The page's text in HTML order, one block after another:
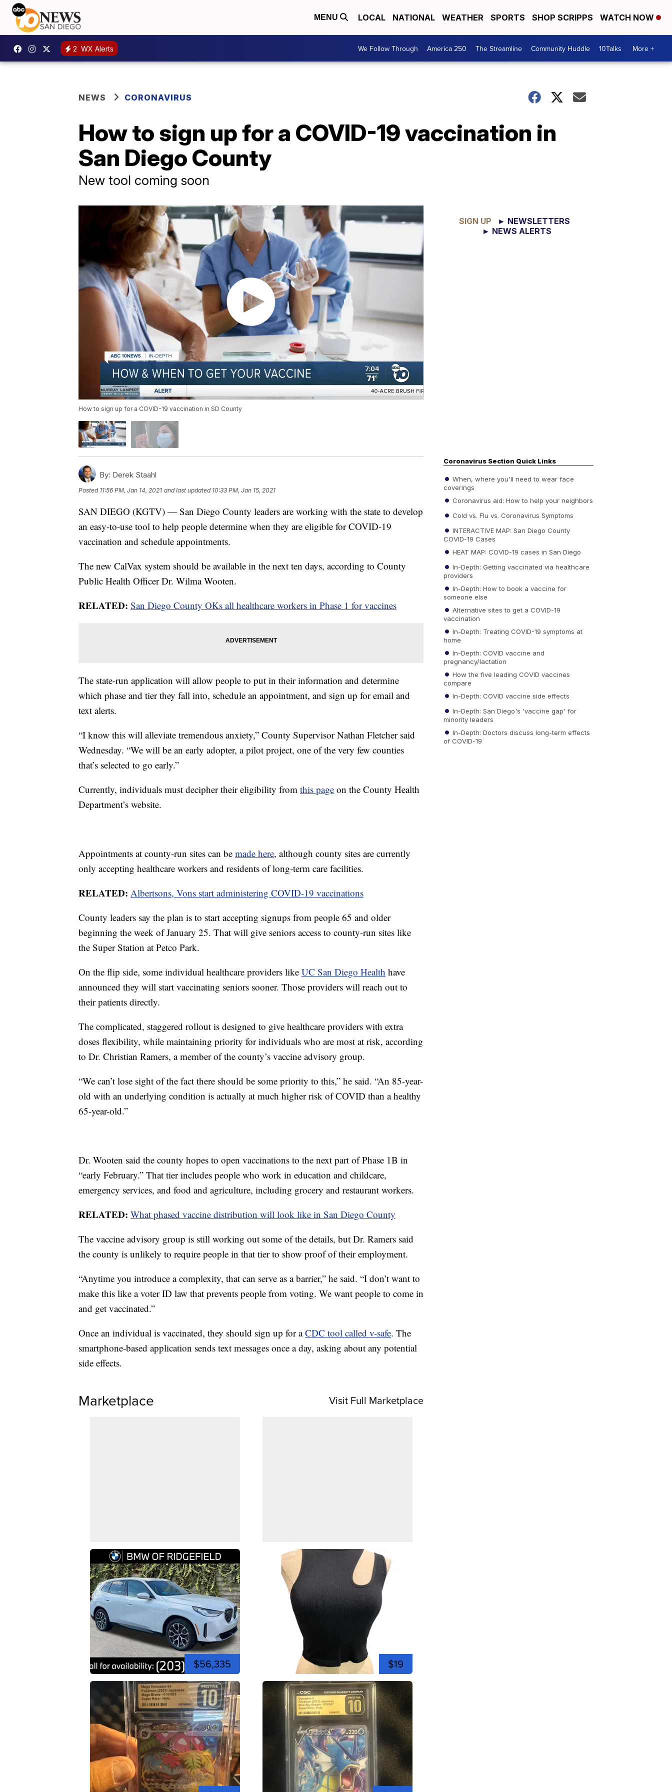
MENU LOCAL NATIONAL WEATHER SPORTS SHOP SCRIPPS WATCH NOW
2 WX Alerts We Follow Through America 250 The Streamline Community Huddle 10Talks More +
NEWS CORONAVIRUS
How to sign up for a COVID-19 vaccination in
San Diego County
New tool coming soon
How to sign up for a COVID-19 vaccination in SD County
By: Derek Staahl
Posted 11:56 PM, Jan 14, 2021 and last updated 10:33 PM, Jan 15, 2021
SAN DIEGO (KGTV) — San Diego County leaders are working with the state to develop
an easy-to-use tool to help people determine when they are eligible for COVID-19
vaccination and schedule appointments.
The new CalVax system should be available in the next ten days, according to County
Public Health Officer Dr. Wilma Wooten.
RELATED: San Diego County OKs all healthcare workers in Phase 1 for vaccines
The state-run application will allow people to put in their information and determine
which phase and tier they fall into, schedule an appointment, and sign up for email and
text alerts.
“I know this will alleviate tremendous anxiety,” County Supervisor Nathan Fletcher said
Wednesday. “We will be an early adopter, a pilot project, one of the very few counties
that’s selected to go early.”
Currently, individuals must decipher their eligibility from this page on the County Health
Department’s website.
Appointments at county-run sites can be made here, although county sites are currently
only accepting healthcare workers and residents of long-term care facilities.
RELATED: Albertsons, Vons start administering COVID-19 vaccinations
County leaders say the plan is to start accepting signups from people 65 and older
beginning the week of January 25. That will give seniors access to county-run sites like
the Super Station at Petco Park.
On the flip side, some individual healthcare providers like UC San Diego Health have
announced they will start vaccinating seniors sooner. Those providers will reach out to
their patients directly.
The complicated, staggered rollout is designed to give healthcare providers with extra
doses flexibility, while maintaining priority for individuals who are most at risk, according
to Dr. Christian Ramers, a member of the county’s vaccine advisory group.
“We can’t lose sight of the fact there should be some priority to this,” he said. “An 85-year-
old with an underlying condition is actually at much higher risk of COVID than a healthy
65-year-old.”
Dr. Wooten said the county hopes to open vaccinations to the next part of Phase 1B in
“early February.” That tier includes people who work in education and childcare,
emergency services, and food and agriculture, including grocery and restaurant workers.
RELATED: What phased vaccine distribution will look like in San Diego County
The vaccine advisory group is still working out some of the details, but Dr. Ramers said
the county is unlikely to require people in that tier to show proof of their employment.
“Anytime you introduce a complexity, that can serve as a barrier,” he said. “I don’t want to
make this like a voter ID law that prevents people from voting. We want people to come in
and get vaccinated.”
Once an individual is vaccinated, they should sign up for aCDC tool called v-safe. The
smartphone-based application sends text messages once a day, asking about any potential
side effects.
Marketplace Visit Full Marketplace
$56,335 $19
SIGN UP
► NEWSLETTERS
► NEWS ALERTS
Coronavirus Section Quick Links
When, where you'll need to wear face
coverings
Coronavirus aid: How to help your neighbors
Cold vs. Flu vs. Coronavirus Symptoms
INTERACTIVE MAP: San Diego County
COVID-19 Cases
HEAT MAP: COVID-19 cases in San Diego
In-Depth: Getting vaccinated via healthcare
providers
In-Depth: How to book a vaccine for
someone else
Alternative sites to get a COVID-19
vaccination
In-Depth: Treating COVID-19 symptoms at
home
In-Depth: COVID vaccine and
pregnancy/lactation
How the five leading COVID vaccines
compare
In-Depth: COVID vaccine side effects
In-Depth: San Diego's 'vaccine gap' for
minority leaders
In-Depth: Doctors discuss long-term effects
of COVID-19